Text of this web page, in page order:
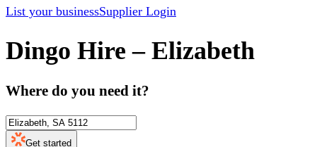
List your businessSupplier Login
Dingo Hire – Elizabeth
Where do you need it?
Get started